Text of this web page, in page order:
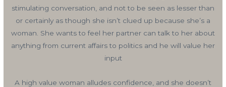
stimulating conversation, and not to be seen as lesser than
or certainly as though she isn’t clued up because she’s a
woman. She wants to feel her partner can talk to her about
anything from current affairs to politics and he will value her
input
A high value woman alludes confidence, and she doesn’t